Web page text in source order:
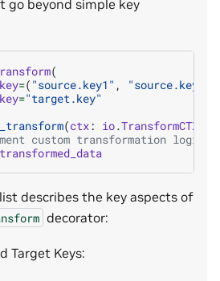
go beyond simple key
(
=( "source.key1" , "source.key2"
="target.key"
(ctx: io.TransformCTX
custom transformation logic
transformed_data
describes the key aspects of
decorator:
Target Keys: